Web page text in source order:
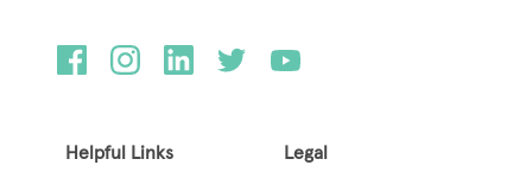
Helpful Links Legal